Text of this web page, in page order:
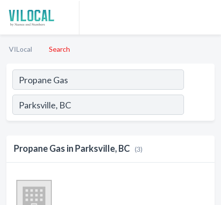
VILocal Search
Propane Gas in Parksville, BC (3)